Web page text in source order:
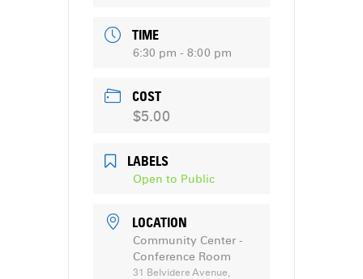
TIME
6:30 pm - 8:00 pm
COST
$5.00
LABELS
Open to Public
LOCATION
Community Center -
Conference Room
31 Belvidere Avenue,